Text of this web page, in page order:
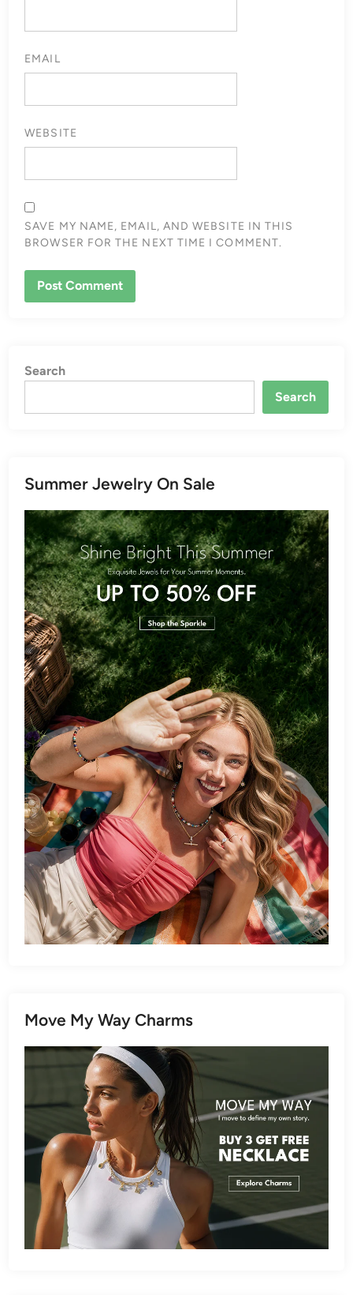
EMAIL
WEBSITE
SAVE MY NAME, EMAIL, AND WEBSITE IN THIS
BROWSER FOR THE NEXT TIME I COMMENT.
Search
Search
Summer Jewelry On Sale
Move My Way Charms